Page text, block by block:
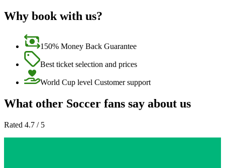
Why book with us?
150% Money Back Guarantee
Best ticket selection and prices
World Cup level Customer support
What other Soccer fans say about us
Rated 4.7 / 5